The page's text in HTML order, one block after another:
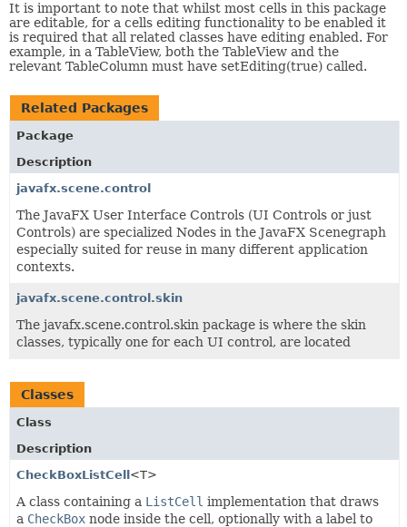
It is important to note that whilst most cells in this package
are editable, for a cells editing functionality to be enabled it
is required that all related classes have editing enabled. For
example, in a TableView, both the TableView and the
relevant TableColumn must have setEditing(true) called.
Related Packages
Package
Description
javafx.scene.control
The JavaFX User Interface Controls (UI Controls or just
Controls) are specialized Nodes in the JavaFX Scenegraph
especially suited for reuse in many different application
contexts.
javafx.scene.control.skin
The javafx.scene.control.skin package is where the skin
classes, typically one for each UI control, are located
Classes
Class
Description
CheckBoxListCell <T>
A class containing a ListCell implementation that draws
a CheckBox node inside the cell, optionally with a label to